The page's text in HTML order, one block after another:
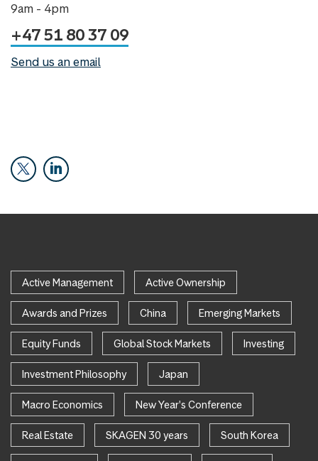
9am - 4pm
+47 51 80 37 09
Send us an email
Active Management Active Ownership
Awards and Prizes China Emerging Markets
Equity Funds Global Stock Markets Investing
Investment Philosophy Japan
Macro Economics New Year's Conference
Real Estate SKAGEN 30 years South Korea